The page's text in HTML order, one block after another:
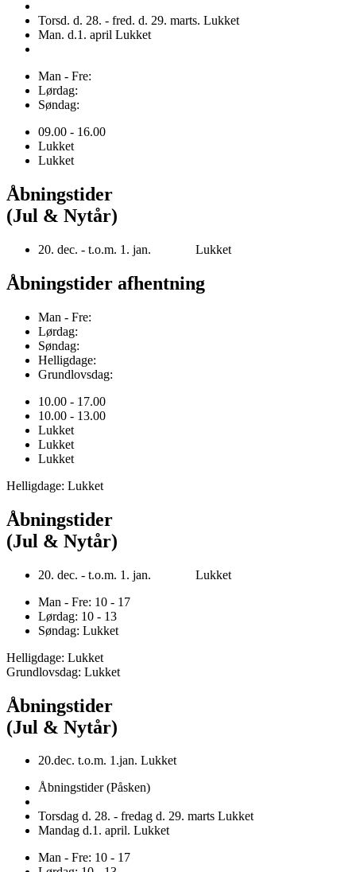
Torsd. d. 28. - fred. d. 29. marts. Lukket
Man. d.1. april Lukket
Man - Fre:
Lørdag:
Søndag:
09.00 - 16.00
Lukket
Lukket
Åbningstider
(Jul & Nytår)
20. dec. - t.o.m. 1. jan. Lukket
Åbningstider afhentning
Man - Fre:
Lørdag:
Søndag:
Helligdage:
Grundlovsdag:
10.00 - 17.00
10.00 - 13.00
Lukket
Lukket
Lukket
Helligdage: Lukket
Åbningstider
(Jul & Nytår)
20. dec. - t.o.m. 1. jan. Lukket
Man - Fre: 10 - 17
Lørdag: 10 - 13
Søndag: Lukket
Helligdage: Lukket
Grundlovsdag: Lukket
Åbningstider
(Jul & Nytår)
20.dec. t.o.m. 1.jan. Lukket
Åbningstider (Påsken)
Torsdag d. 28. - fredag d. 29. marts Lukket
Mandag d.1. april. Lukket
Man - Fre: 10 - 17